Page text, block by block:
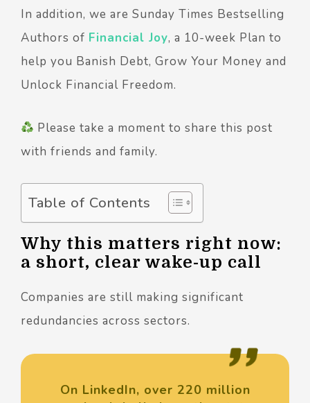
In addition, we are Sunday Times Bestselling
Authors of Financial Joy, a 10-week Plan to
help you Banish Debt, Grow Your Money and
Unlock Financial Freedom.
Please take a moment to share this post
with friends and family.
Table of Contents
Why this matters right now:
a short, clear wake-up call
Companies are still making significant
redundancies across sectors.
On LinkedIn, over 220 million